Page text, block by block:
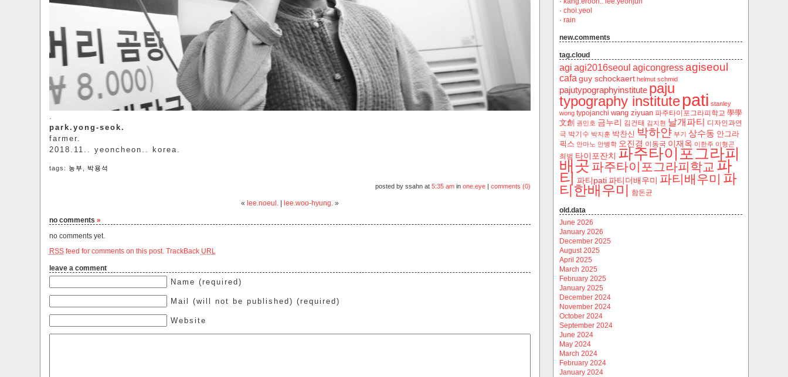
park.yong-seok.
farmer.
2018.11.. yeoncheon.. korea.
tags: 농부 박용석
posted by ssahn at 5:35 amin one.eye| comments (0)
« lee.noeul. | lee.woo-hyung. »
no comments »
no comments yet.
RSSfeed for comments on this post. TrackBack URL
leave a comment
Name (required)
Mail (will not be published) (required)
Website
· choi.yeol
· rain
new.comments
tag.cloud
agi agi2016seoul agicongress agiseoul
cafa guy schockaert helmut schmid
pajutypographyinstitute paju
typography institute pati stanley
wong typojanchi wang ziyuan ‬파주타이포그라피학교 學學
文創 권민호 금누리 김건태 김지현 날개파티
디자인과연
극 박기수 박지훈 박찬신 박하얀 부기 상수동 안그라
픽스 안마노 안병학 오진경 이동국 이재옥 이한주 이형곤
최범 타이포잔치 파주타이포그라피
배곳파주타이포그라피학교 파
티 파티pati 파티더배우미 파티배우미 파
티한배우미 함돈균
old.data
June 2026
January 2026
December 2025
August 2025
April 2025
March 2025
February 2025
January 2025
December 2024
November 2024
October 2024
September 2024
June 2024
May 2024
March 2024
February 2024
January 2024